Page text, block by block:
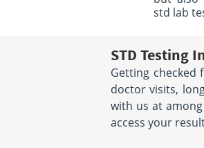
std lab
STD Testing
Getting checked
doctor visits,
with us at
access your